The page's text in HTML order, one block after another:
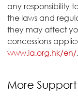
any responsibility
the laws and
they may affect
concessions
www.ia.org.hk/en/.
More Support